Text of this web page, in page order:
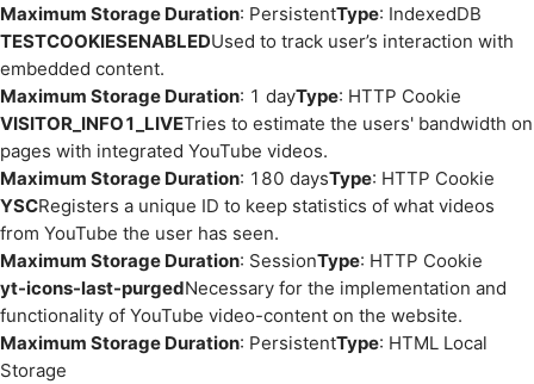
Maximum Storage Duration: PersistentType: IndexedDB
TESTCOOKIESENABLEDUsed to track user’s interaction with
embedded content.
Maximum Storage Duration: 1 dayType: HTTP Cookie
VISITOR_INFO1_LIVETries to estimate the users' bandwidth on
pages with integrated YouTube videos.
Maximum Storage Duration: 180 daysType: HTTP Cookie
YSCRegisters a unique ID to keep statistics of what videos
from YouTube the user has seen.
Maximum Storage Duration: SessionType: HTTP Cookie
yt-icons-last-purgedNecessary for the implementation and
functionality of YouTube video-content on the website.
Maximum Storage Duration: PersistentType: HTML Local
Storage